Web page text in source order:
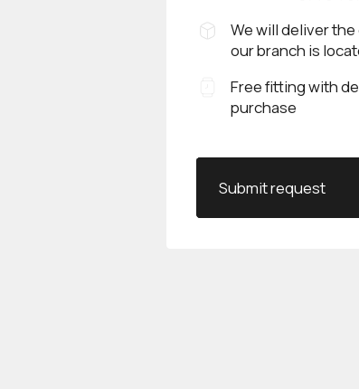
We will deliver
our branch is
Free fitting with
purchase
Submit request